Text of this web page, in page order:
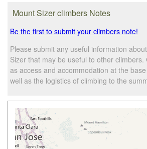
Mount Sizer climbers Notes
Be the first to submit your climbers note!
Please submit any useful information
Sizer that may be useful to other climbers.
as access and accommodation at the
well as the logistics of climbing to the